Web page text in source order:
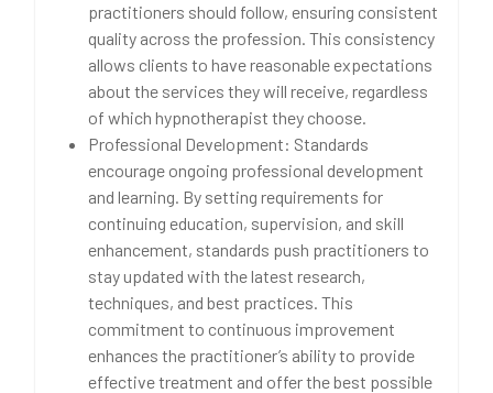
practitioners should follow, ensuring consistent
quality across the profession. This consistency
allows clients to have reasonable expectations
about the services they will receive, regardless
of which hypnotherapist they choose.
Professional Development: Standards
encourage ongoing professional development
and learning. By setting requirements for
continuing education, supervision, and skill
enhancement, standards push practitioners to
stay updated with the latest research,
techniques, and best practices. This
commitment to continuous improvement
enhances the practitioner’s ability to provide
effective treatment and offer the best possible